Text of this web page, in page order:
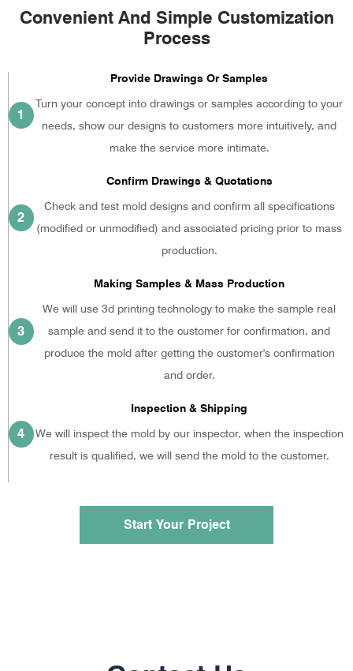
Convenient And Simple Customization
Process
1
Provide Drawings Or Samples
Turn your concept into drawings or samples according to your
needs, show our designs to customers more intuitively, and
make the service more intimate.
2
Confirm Drawings & Quotations
Check and test mold designs and confirm all specifications
(modified or unmodified) and associated pricing prior to mass
production.
3
Making Samples & Mass Production
We will use 3d printing technology to make the sample real
sample and send it to the customer for confirmation, and
produce the mold after getting the customer's confirmation
and order.
4
Inspection & Shipping
We will inspect the mold by our inspector, when the inspection
result is qualified, we will send the mold to the customer.
Start Your Project